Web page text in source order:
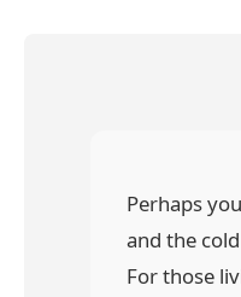
Perhaps
and the
For those